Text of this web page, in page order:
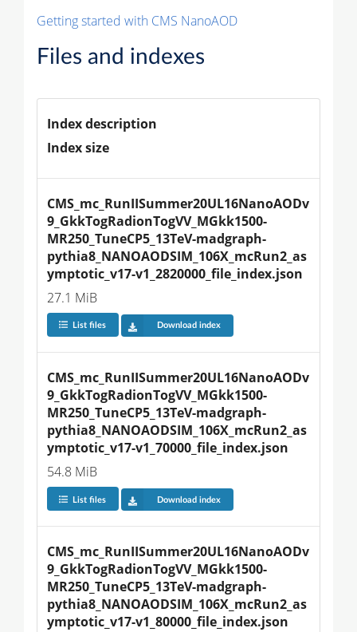
Getting started with CMS NanoAOD
Files and indexes
Index description
Index size
CMS_mc_RunIISummer20UL16NanoAODv
9_GkkTogRadionTogVV_MGkk1500-
MR250_TuneCP5_13TeV-madgraph-
pythia8_NANOAODSIM_106X_mcRun2_as
ymptotic_v17-v1_2820000_file_index.json
27.1 MiB
List files Download index
CMS_mc_RunIISummer20UL16NanoAODv
9_GkkTogRadionTogVV_MGkk1500-
MR250_TuneCP5_13TeV-madgraph-
pythia8_NANOAODSIM_106X_mcRun2_as
ymptotic_v17-v1_70000_file_index.json
54.8 MiB
List files Download index
CMS_mc_RunIISummer20UL16NanoAODv
9_GkkTogRadionTogVV_MGkk1500-
MR250_TuneCP5_13TeV-madgraph-
pythia8_NANOAODSIM_106X_mcRun2_as
ymptotic_v17-v1_80000_file_index.json